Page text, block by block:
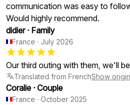
communication was easy to
Would highly recommend.
didier · Family
France · July 2026
Our third outing with them, we'll
Translated from FrenchShow
Coralie · Couple
France · October 2025